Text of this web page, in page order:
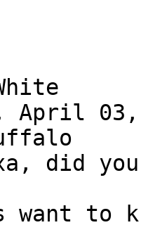
April 03,
did
want to